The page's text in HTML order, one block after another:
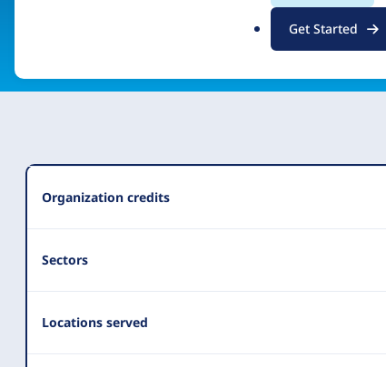
g
Get Started
Organization
Summary
Organization credits
Sectors
Locations served